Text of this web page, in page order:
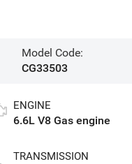
Model Code:
CG33503
ENGINE
6.6L V8 Gas engine
TRANSMISSION